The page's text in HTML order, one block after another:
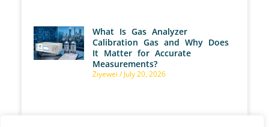
What Is Gas Analyzer
Calibration Gas and Why Does
It Matter for Accurate
Measurements?
Ziyewei July 20, 2026